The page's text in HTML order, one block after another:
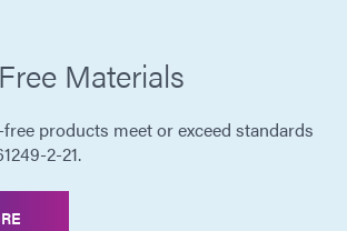
Materials
products meet or exceed standards
2-21.